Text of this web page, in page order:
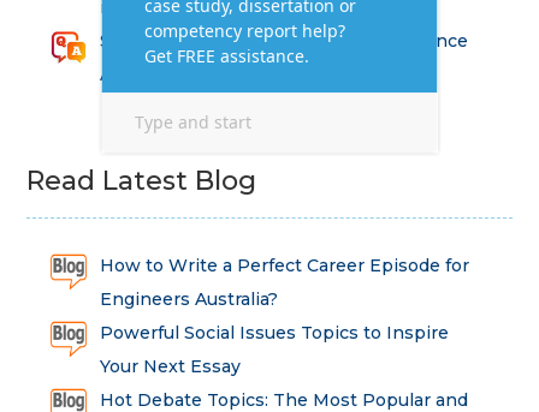
in Health and Social Care Assignment
SEM311DS Decision Trees in Data Science
Assessment
Read Latest Blog
How to Write a Perfect Career Episode for
Engineers Australia?
Powerful Social Issues Topics to Inspire
Your Next Essay
Hot Debate Topics: The Most Popular and